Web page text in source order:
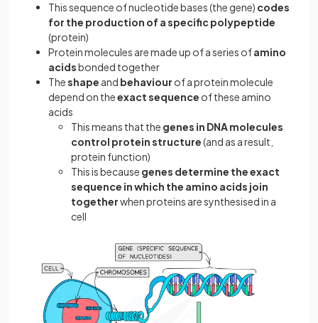
This sequence of nucleotide bases (the gene) codes
for the production of a specific polypeptide
(protein)
Protein molecules are made up of a series ofamino
acidsbonded together
Theshape and behaviour of a protein molecule
depend on theexact sequence of these amino
acids
This means that the genes in DNA molecules
control protein structure(and as a result,
protein function)
This is because genes determine the exact
sequence in which the amino acids join
togetherwhen proteins are synthesised in a
cell